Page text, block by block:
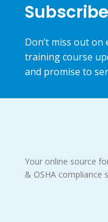
Don’t miss out
training course
and promise to
Your online source
& OSHA compliance